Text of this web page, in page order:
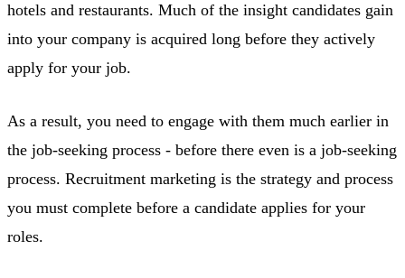
hotels and restaurants. Much of the insight candidates gain
into your company is acquired long before they actively
apply for your job.
As a result, you need to engage with them much earlier in
the job-seeking process - before there even is a job-seeking
process. Recruitment marketing is the strategy and process
you must complete before a candidate applies for your
roles.